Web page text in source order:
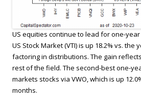
US equities continue to lead for one-
US Stock Market (VTI) is up 18.2% vs.
factoring in distributions. The gain
rest of the field. The second-best one-
markets stocks via VWO, which is up
months.